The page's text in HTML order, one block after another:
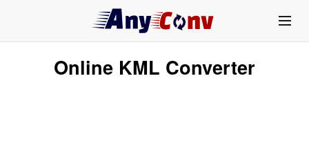
Online KML Converter